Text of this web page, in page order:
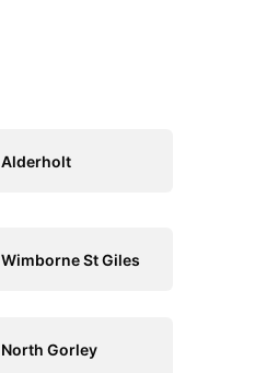
Alderholt
Wimborne St Giles
North Gorley